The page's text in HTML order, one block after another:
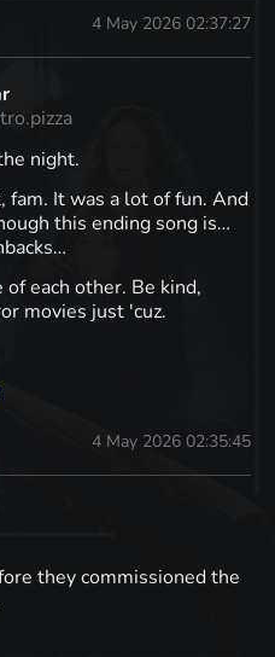
4 May 2026 02:37:27
night.
fam. It was a lot of fun. And
this ending song is…
of each other. Be kind,
movies just 'cuz.
4 May 2026 02:35:45
they commissioned the